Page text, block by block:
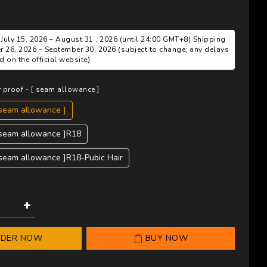
15, 2026 – August 31 , 2026 (until 24:00 GMT+8) Shipping
26, 2026 – September 30, 2026 (subject to change; any delays
on the official website)
proof - [ seam allowance ]
allowance ]
allowance ]R18
allowance ]R18-Pubic Hair
NOW BUY NOW